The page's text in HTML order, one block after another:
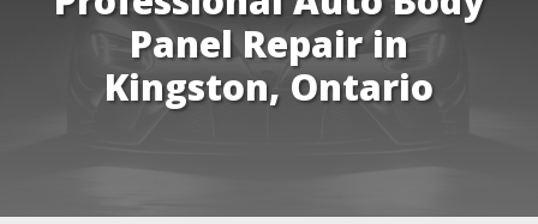
Panel Repair in
Kingston, Ontario